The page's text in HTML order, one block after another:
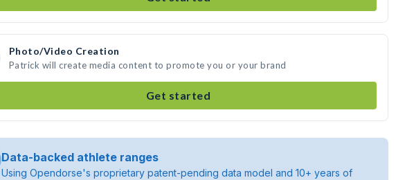
Photo/Video Creation
Patrick will create media content to promote you or your brand
Get started
Data-backed athlete ranges
Using Opendorse's proprietary patent-pending data model and 10+ years of